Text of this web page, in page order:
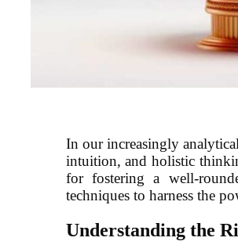
In our increasingly
intuition, and holistic
for fostering a well-
techniques to harness the
Understanding the